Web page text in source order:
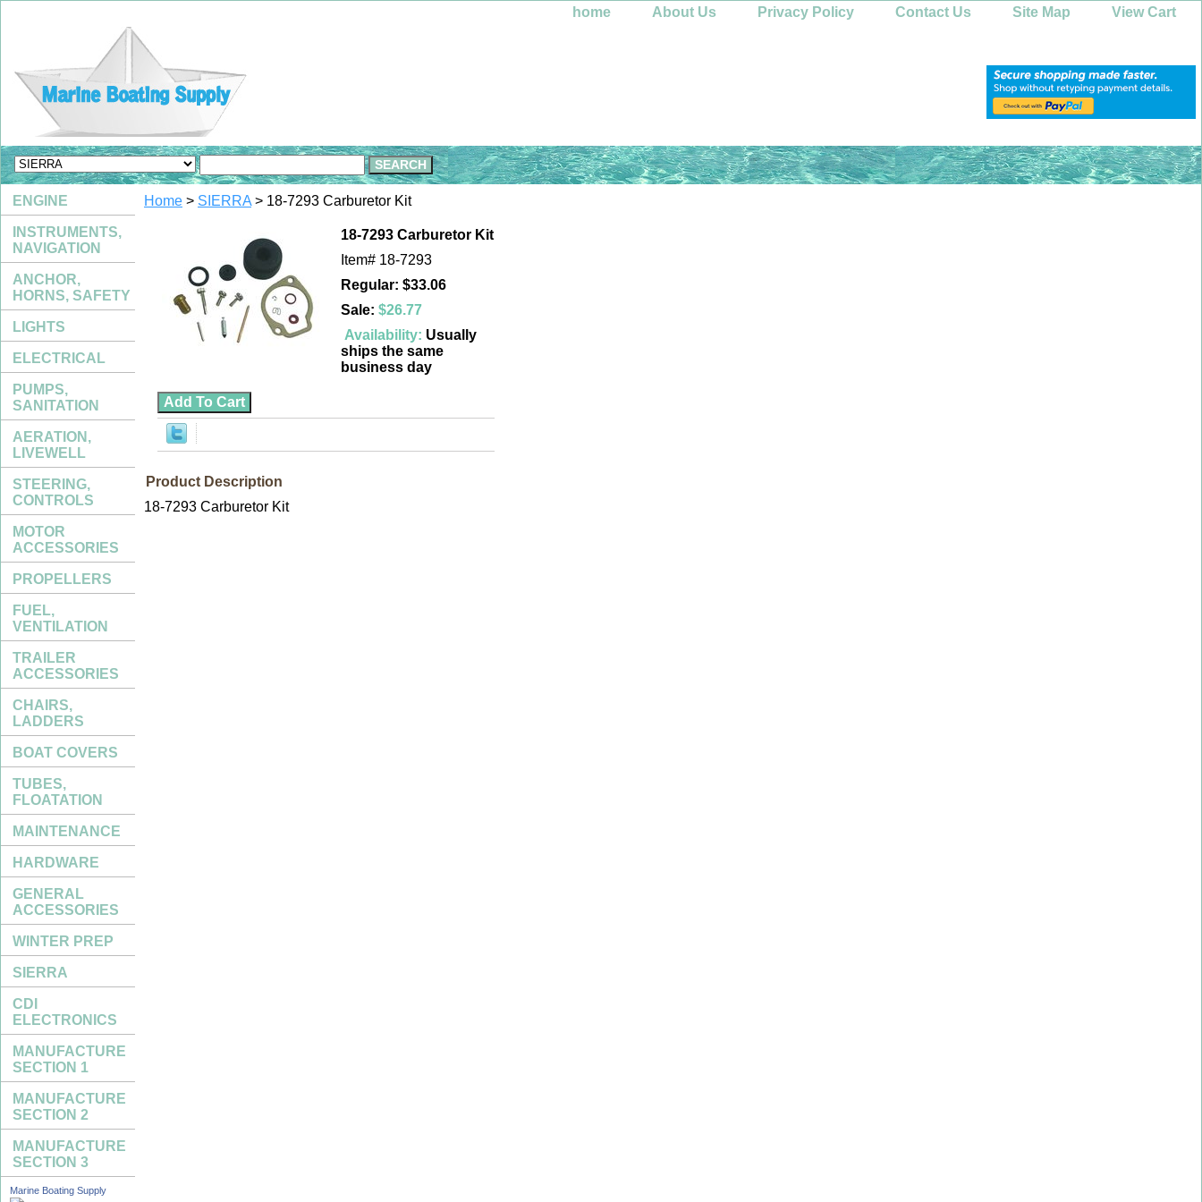
home About Us Privacy Policy Contact Us Site Map View Cart
Home > SIERRA > 18-7293 Carburetor Kit
18-7293 Carburetor Kit
Item# 18-7293
Regular: $33.06
Sale: $26.77
Availability: Usually
ships the same
business day
Product Description
18-7293 Carburetor Kit
ENGINE
INSTRUMENTS,
NAVIGATION
ANCHOR,
HORNS, SAFETY
LIGHTS
ELECTRICAL
PUMPS,
SANITATION
AERATION,
LIVEWELL
STEERING,
CONTROLS
MOTOR
ACCESSORIES
PROPELLERS
FUEL,
VENTILATION
TRAILER
ACCESSORIES
CHAIRS,
LADDERS
BOAT COVERS
TUBES,
FLOATATION
MAINTENANCE
HARDWARE
GENERAL
ACCESSORIES
WINTER PREP
SIERRA
CDI
ELECTRONICS
MANUFACTURE
SECTION 1
MANUFACTURE
SECTION 2
MANUFACTURE
SECTION 3
Marine Boating Supply